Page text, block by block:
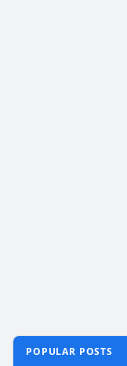
POPULAR POSTS